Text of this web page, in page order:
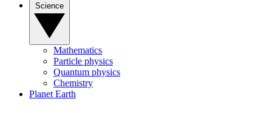
Mathematics
Particle physics
Quantum physics
Chemistry
Planet Earth